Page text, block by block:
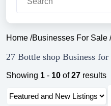
Home /Businesses For Sale /
27 Bottle shop Business
Showing 1 - 10 of27 results